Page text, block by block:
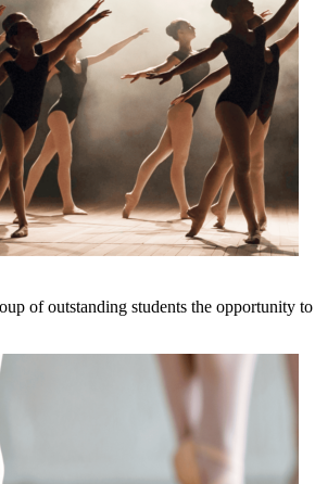
of outstanding students the opportunity